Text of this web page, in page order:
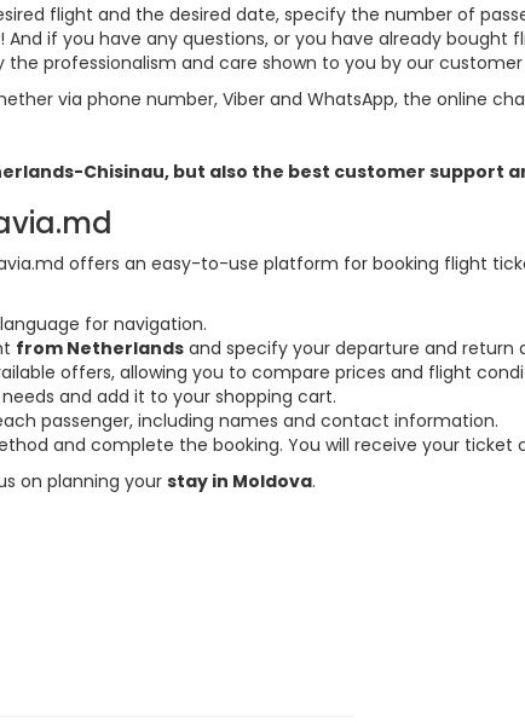
flight and the desired date, specify the number of
if you have any questions, or you have already bought
professionalism and care shown to you by our
via phone number, Viber and WhatsApp, the online
-Chisinau, but also the best customer support
offers an easy-to-use platform for booking flight
for navigation.
from Netherlands and specify your departure and return
offers, allowing you to compare prices and flight
and add it to your shopping cart.
passenger, including names and contact information.
and complete the booking. You will receive your ticket
on planning yourstay in Moldova.